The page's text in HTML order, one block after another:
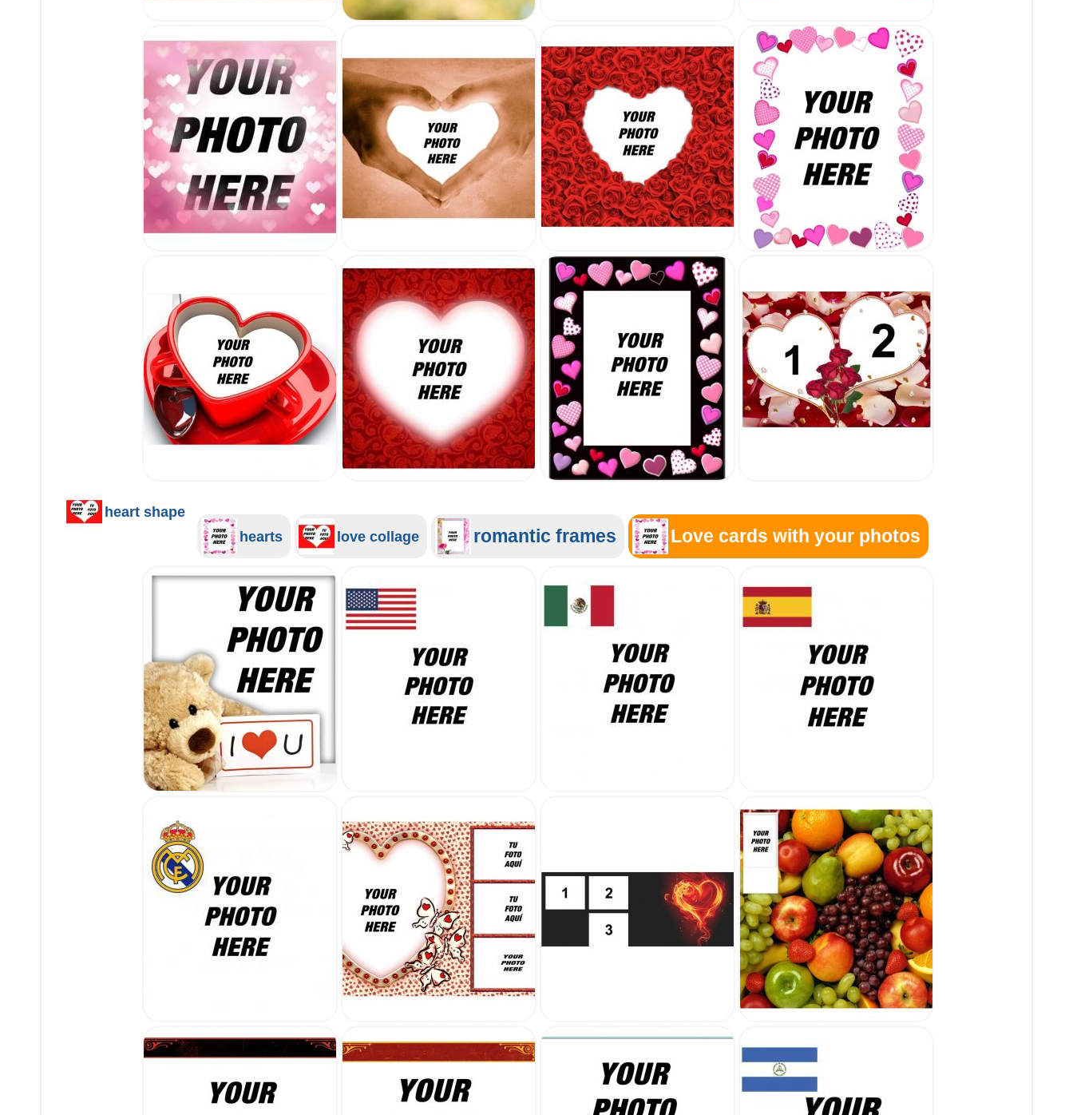
heart shape
hearts
love collage romantic frames Love cards with your photos